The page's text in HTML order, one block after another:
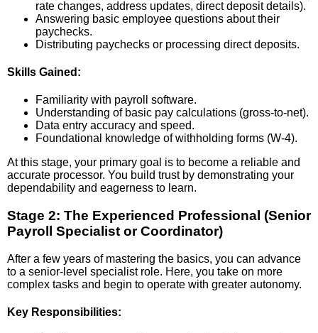
rate changes, address updates, direct deposit details).
Answering basic employee questions about their
paychecks.
Distributing paychecks or processing direct deposits.
Skills Gained:
Familiarity with payroll software.
Understanding of basic pay calculations (gross-to-net).
Data entry accuracy and speed.
Foundational knowledge of withholding forms (W-4).
At this stage, your primary goal is to become a reliable and
accurate processor. You build trust by demonstrating your
dependability and eagerness to learn.
Stage 2: The Experienced Professional (Senior
Payroll Specialist or Coordinator)
After a few years of mastering the basics, you can advance
to a senior-level specialist role. Here, you take on more
complex tasks and begin to operate with greater autonomy.
Key Responsibilities: